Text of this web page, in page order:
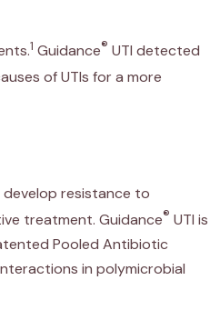
1 Guidance® UTI detected
of UTIs for a more
resistance to
treatment. Guidance® UTI is
Pooled Antibiotic
in polymicrobial